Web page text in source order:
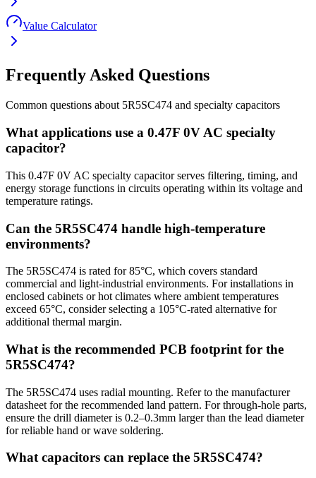
Value Calculator
Frequently Asked Questions
Common questions about 5R5SC474 and specialty capacitors
What applications use a 0.47F 0V AC specialty
capacitor?
This 0.47F 0V AC specialty capacitor serves filtering, timing, and
energy storage functions in circuits operating within its voltage and
temperature ratings.
Can the 5R5SC474 handle high-temperature
environments?
The 5R5SC474 is rated for 85°C, which covers standard
commercial and light-industrial environments. For installations in
enclosed cabinets or hot climates where ambient temperatures
exceed 65°C, consider selecting a 105°C-rated alternative for
additional thermal margin.
What is the recommended PCB footprint for the
5R5SC474?
The 5R5SC474 uses radial mounting. Refer to the manufacturer
datasheet for the recommended land pattern. For through-hole parts,
ensure the drill diameter is 0.2–0.3mm larger than the lead diameter
for reliable hand or wave soldering.
What capacitors can replace the 5R5SC474?